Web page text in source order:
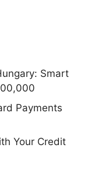
Smart
Payments
Your Credit